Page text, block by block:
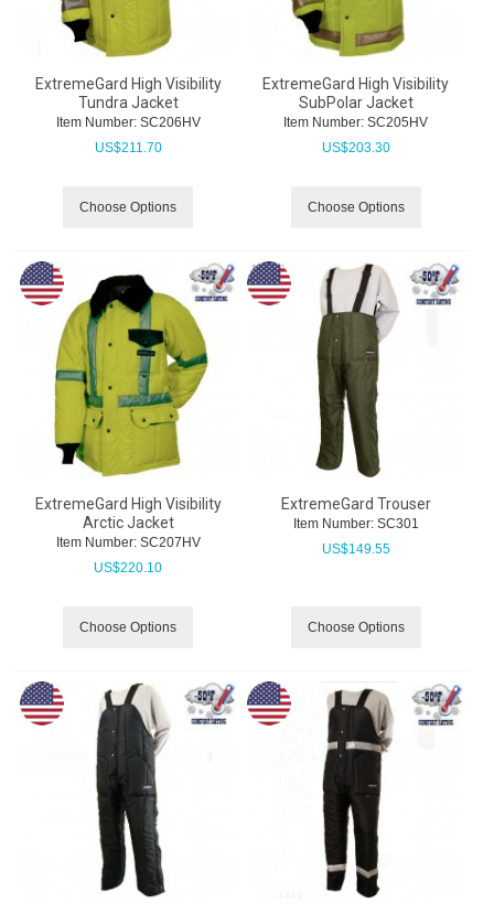
ExtremeGard High Visibility
Tundra Jacket
Item Number: SC206HV
US$211.70
Choose Options
ExtremeGard High Visibility
SubPolar Jacket
Item Number: SC205HV
US$203.30
Choose Options
ExtremeGard High Visibility
Arctic Jacket
Item Number: SC207HV
US$220.10
Choose Options
ExtremeGard Trouser
Item Number: SC301
US$149.55
Choose Options